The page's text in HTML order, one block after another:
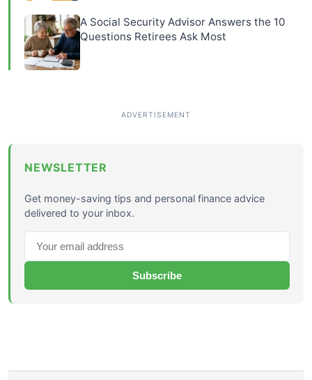
A Social Security Advisor Answers the 10
Questions Retirees Ask Most
NEWSLETTER
Get money-saving tips and personal finance advice
delivered to your inbox.
Subscribe